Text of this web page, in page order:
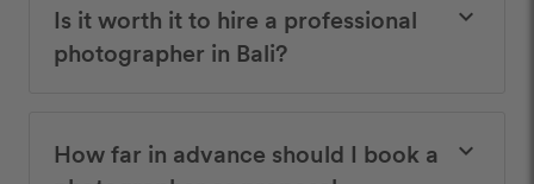
Is it worth it to hire a professional
photographer in Bali?
keyboard_arrow_down
How far in advance should I book a
keyboard_arrow_down